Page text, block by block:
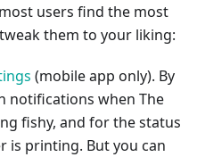
users find the most
them to your liking:
(mobile app only). By
notifications when The
fishy, and for the status
is printing. But you can